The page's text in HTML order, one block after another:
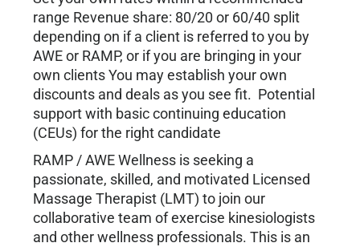
range Revenue share: 80/20 or 60/40 split
depending on if a client is referred to you by
AWE or RAMP, or if you are bringing in your
own clients You may establish your own
discounts and deals as you see fit. Potential
support with basic continuing education
(CEUs) for the right candidate
RAMP / AWE Wellness is seeking a
passionate, skilled, and motivated Licensed
Massage Therapist (LMT) to join our
collaborative team of exercise kinesiologists
and other wellness professionals. This is an